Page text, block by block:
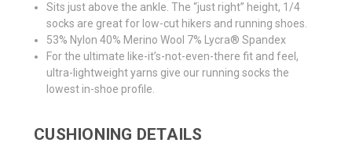
Sits just above the ankle. The “just right” height, 1/4
socks are great for low-cut hikers and running shoes.
53% Nylon 40% Merino Wool 7% Lycra® Spandex
For the ultimate like-it’s-not-even-there fit and feel,
ultra-lightweight yarns give our running socks the
lowest in-shoe profile.
CUSHIONING DETAILS